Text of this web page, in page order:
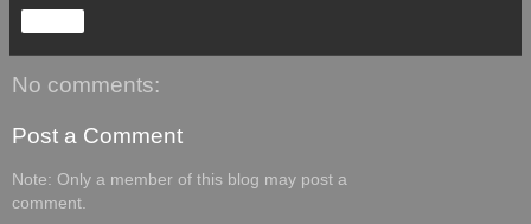
No comments:
Post a Comment
Note: Only a member of this blog may post a
comment.